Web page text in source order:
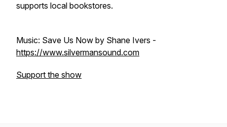
supports local bookstores.
Music: Save Us Now by Shane Ivers -
https://www.silvermansound.com
Support the show